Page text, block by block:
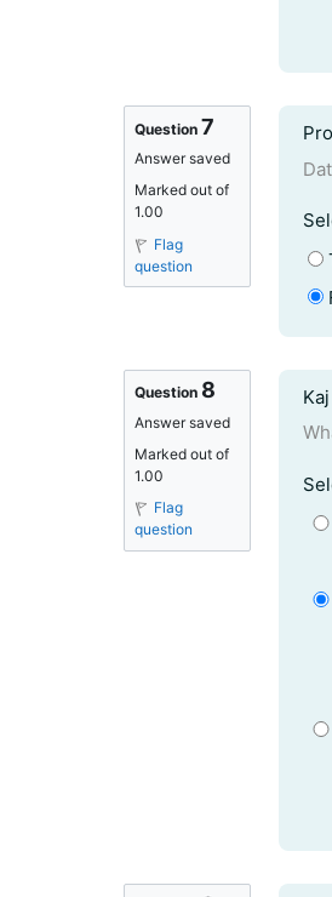
Question 7
Answer saved
Marked out of
1.00
Flag
question
Question 8
Answer saved
Marked out of
1.00
Flag
question